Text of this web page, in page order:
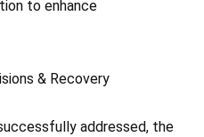
to enhance
& Recovery
addressed, the